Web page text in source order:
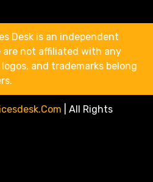
Desk is an independent
are not affiliated with any
and trademarks belong
All Rights